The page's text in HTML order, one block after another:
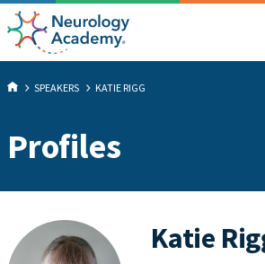
SPEAKERS KATIE RIGG
Profiles
Katie